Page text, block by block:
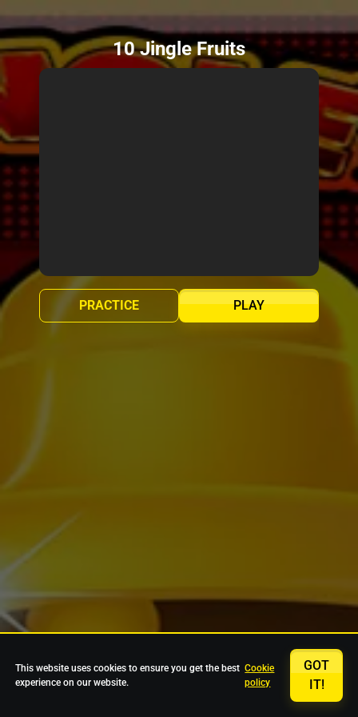
10 Jingle Fruits
PLAY
PRACTICE
This website uses cookies to ensure you get the best
experience on our website.
Cookie
policy
GOT
IT!